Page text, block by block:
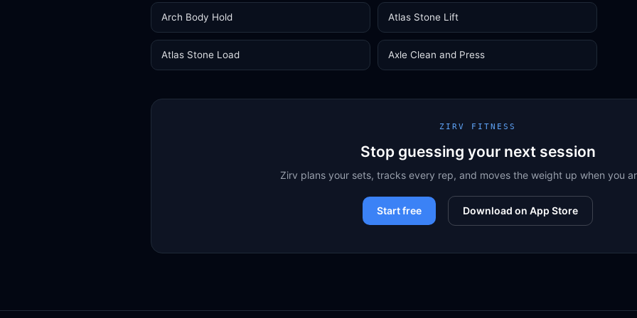
Arch Body Hold Atlas Stone Lift
Atlas Stone Load Axle Clean and Press
ZIRV FITNESS
Stop guessing your next session
Zirv plans your sets, tracks every rep, and moves the weight up when you
Start free Download on App Store